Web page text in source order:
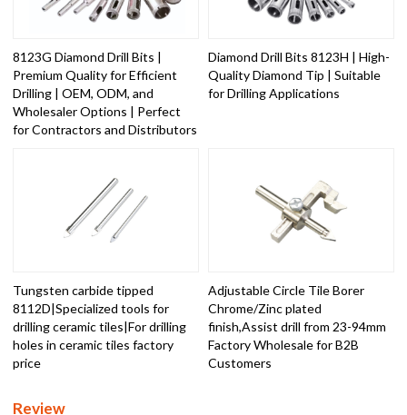
8123G Diamond Drill Bits |
Premium Quality for Efficient
Drilling | OEM, ODM, and
Wholesaler Options | Perfect
for Contractors and Distributors
Diamond Drill Bits 8123H | High-
Quality Diamond Tip | Suitable
for Drilling Applications
Tungsten carbide tipped
8112D|Specialized tools for
drilling ceramic tiles|For drilling
holes in ceramic tiles factory
price
Adjustable Circle Tile Borer
Chrome/Zinc plated
finish,Assist drill from 23-94mm
Factory Wholesale for B2B
Customers
Review